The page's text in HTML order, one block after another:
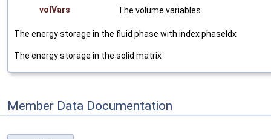
volVars
The volume variables
The energy storage in the fluid phase with index phaseIdx
The energy storage in the solid matrix
Member Data Documentation